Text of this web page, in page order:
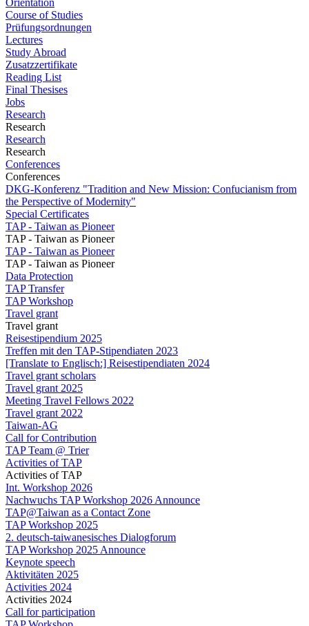
Orientation
Course of Studies
Prüfungsordnungen
Lectures
Study Abroad
Zusatzzertifikate
Reading List
Final Thesises
Jobs
Research
Research
Research
Research
Conferences
Conferences
DKG-Konferenz "Tradition and New Mission: Confucianism from
the Perspective of Modernity"
Special Certificates
TAP - Taiwan as Pioneer
TAP - Taiwan as Pioneer
TAP - Taiwan as Pioneer
TAP - Taiwan as Pioneer
Data Protection
TAP Transfer
TAP Workshop
Travel grant
Travel grant
Reisestipendium 2025
Treffen mit den TAP-Stipendiaten 2023
[Translate to Englisch:] Reisestipendiaten 2024
Travel grant scholars
Travel grant 2025
Meeting Travel Fellows 2022
Travel grant 2022
Taiwan-AG
Call for Contribution
TAP Team @ Trier
Activities of TAP
Activities of TAP
Int. Workshop 2026
Nachwuchs TAP Workshop 2026 Announce
TAP@Taiwan as a Contact Zone
TAP Workshop 2025
2. deutsch-taiwanesisches Dialogforum
TAP Workshop 2025 Announce
Keynote speech
Aktivitäten 2025
Activities 2024
Activities 2024
Call for participation